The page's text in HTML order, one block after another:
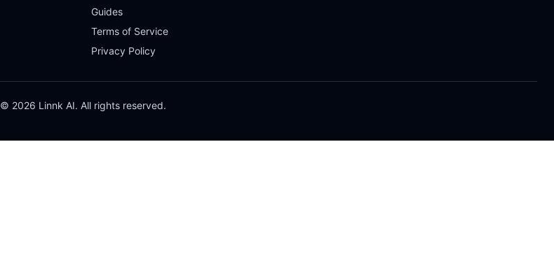
Guides
Terms of Service
Privacy Policy
© 2026 Linnk AI. All rights reserved.